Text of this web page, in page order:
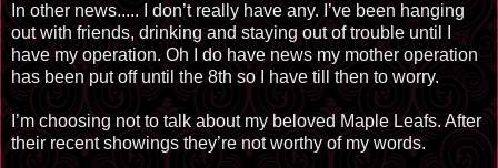
In other news..... I don’t really have any. I’ve been hanging
out with friends, drinking and staying out of trouble until I
have my operation. Oh I do have news my mother operation
has been put off until the 8th so I have till then to worry.
I’m choosing not to talk about my beloved Maple Leafs. After
their recent showings they’re not worthy of my words.